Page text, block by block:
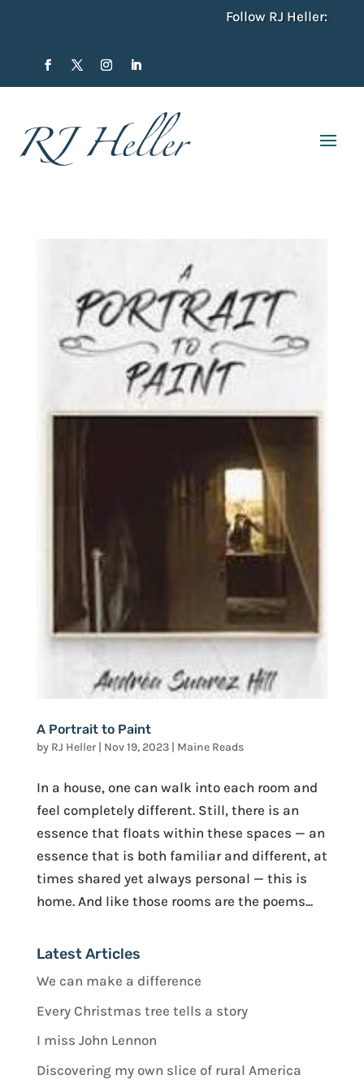
Follow RJ Heller:
A Portrait to Paint
by RJ Heller| Nov 19, 2023| Maine Reads
In a house, one can walk into each room and
feel completely different. Still, there is an
essence that floats within these spaces — an
essence that is both familiar and different, at
times shared yet always personal — this is
home. And like those rooms are the poems...
Latest Articles
We can make a difference
Every Christmas tree tells a story
I miss John Lennon
Discovering my own slice of rural America